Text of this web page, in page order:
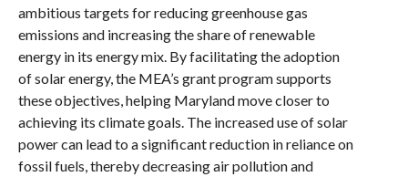
ambitious targets for reducing greenhouse gas
emissions and increasing the share of renewable
energy in its energy mix. By facilitating the adoption
of solar energy, the MEA’s grant program supports
these objectives, helping Maryland move closer to
achieving its climate goals. The increased use of solar
power can lead to a significant reduction in reliance on
fossil fuels, thereby decreasing air pollution and